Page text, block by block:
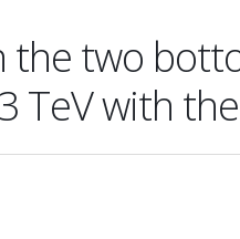
two
TeV with